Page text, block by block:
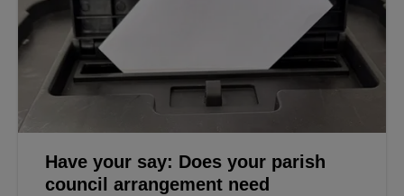
Have your say: Does your parish
council arrangement need